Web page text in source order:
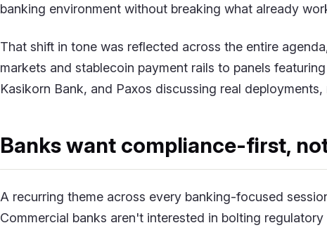
banking environment without breaking what already
That shift in tone was reflected across the entire
markets and stablecoin payment rails to panels
Kasikorn Bank, and Paxos discussing real
Banks want compliance-first,
A recurring theme across every banking-focused
Commercial banks aren't interested in bolting